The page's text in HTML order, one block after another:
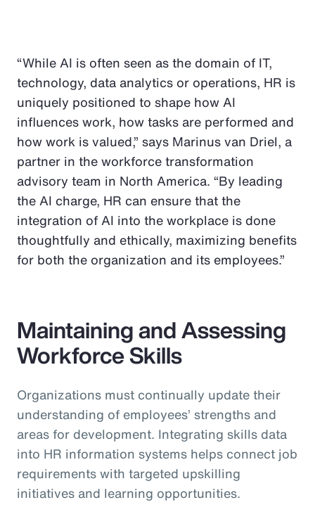
“While AI is often seen as the domain of IT,
technology, data analytics or operations, HR is
uniquely positioned to shape how AI
influences work, how tasks are performed and
how work is valued,” says Marinus van Driel, a
partner in the workforce transformation
advisory team in North America. “By leading
the AI charge, HR can ensure that the
integration of AI into the workplace is done
thoughtfully and ethically, maximizing benefits
for both the organization and its employees.”
Maintaining and Assessing
Workforce Skills
Organizations must continually update their
understanding of employees’ strengths and
areas for development. Integrating skills data
into HR information systems helps connect job
requirements with targeted upskilling
initiatives and learning opportunities.